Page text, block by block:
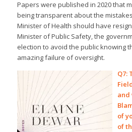
Papers were published in 2020 that
being transparent about the
Minister of Health should have
Minister of Public Safety, the
election to avoid the public knowing
amazing failure of oversight.
Q7:
and
of
of